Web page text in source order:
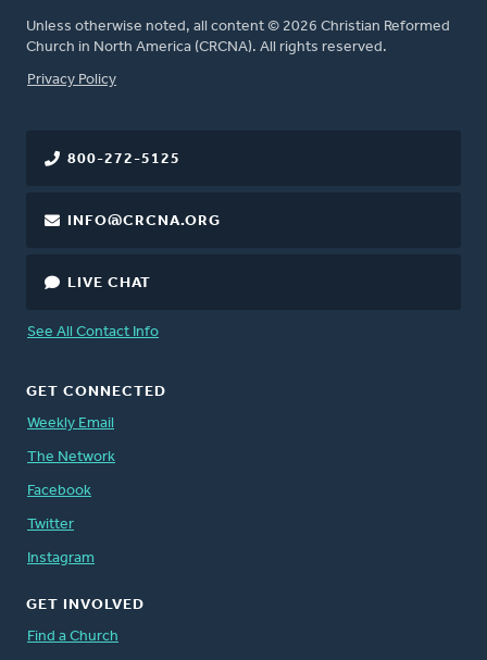
Unless otherwise noted, all content © 2026 Christian Reformed
Church in North America (CRCNA). All rights reserved.
FOOTER
Privacy Policy
800-272-5125
INFO@CRCNA.ORG
LIVE CHAT
See All Contact Info
GET CONNECTED
Weekly Email
The Network
Facebook
Twitter
Instagram
GET INVOLVED
Find a Church